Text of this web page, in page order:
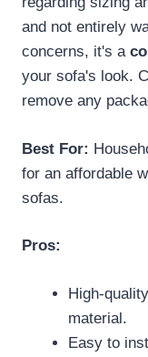
and not entirely
concerns, it's a
your sofa's look.
remove any
Best For:
for an affordable
sofas.
Pros:
High-
material.
Easy to